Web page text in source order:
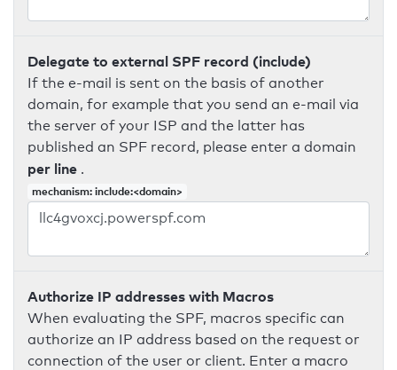
Delegate to external SPF record (include)
If the e-mail is sent on the basis of another
domain, for example that you send an e-mail via
the server of your ISP and the latter has
published an SPF record, please enter a domain
per line .
mechanism: include:<domain>
Authorize IP addresses with Macros
When evaluating the SPF, macros specific can
authorize an IP address based on the request or
connection of the user or client. Enter a macro